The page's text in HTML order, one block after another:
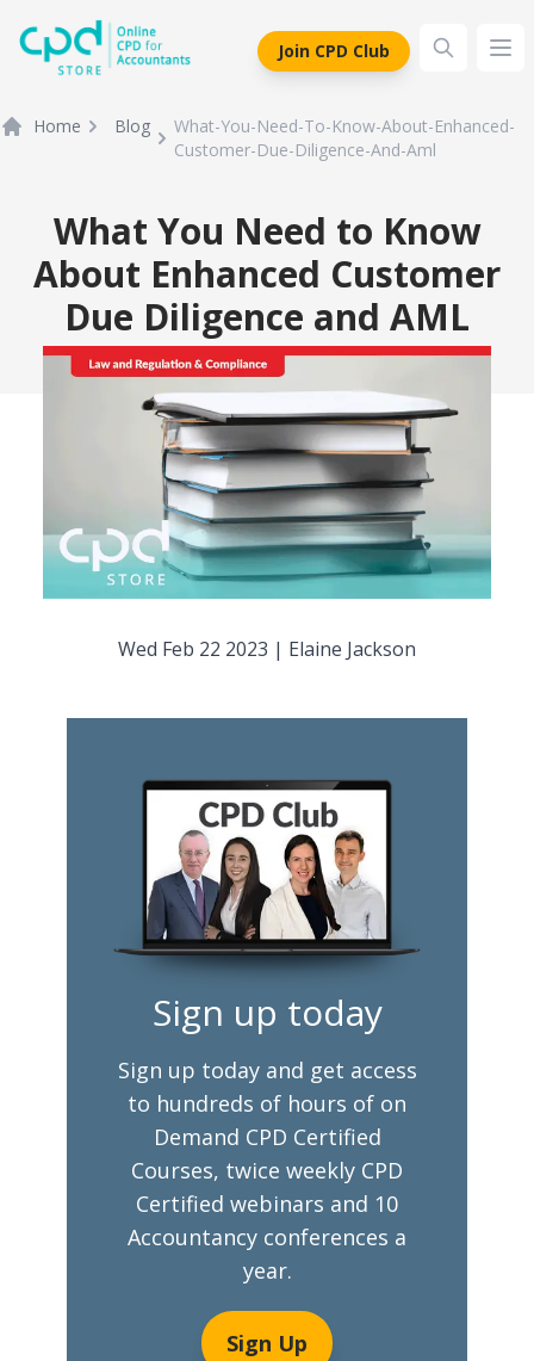
siteLogo
Join CPD Club
Home Blog
What-You-Need-To-Know-About-Enhanced-
Customer-Due-Diligence-And-Aml
What You Need to Know
About Enhanced Customer
Due Diligence and AML
Wed Feb 22 2023 | Elaine Jackson
Sign up today
Sign up today and get access
to hundreds of hours of on
Demand CPD Certified
Courses, twice weekly CPD
Certified webinars and 10
Accountancy conferences a
year.
Sign Up